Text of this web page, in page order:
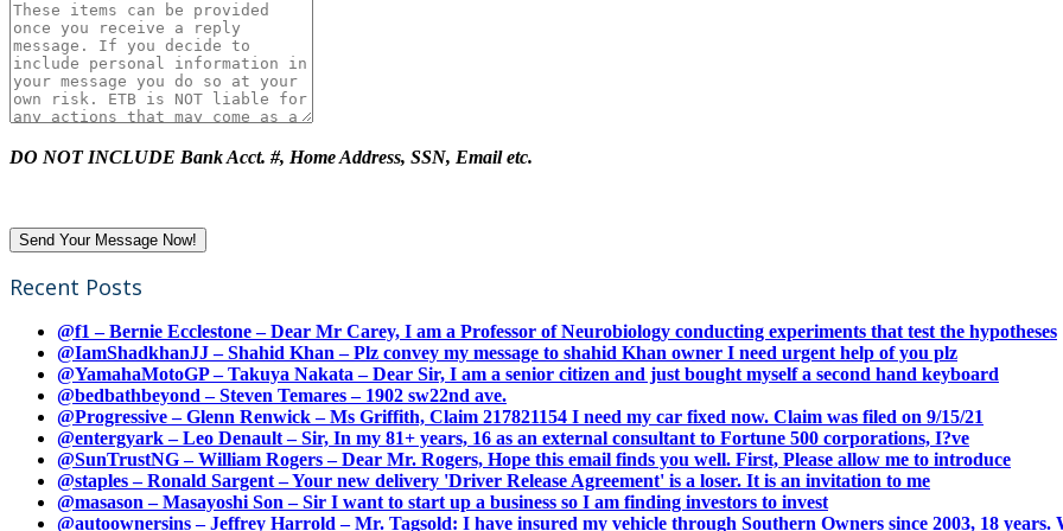
DO NOT INCLUDE Bank Acct. #, Home Address, SSN, Email etc.
Recent Posts
@f1 – Bernie Ecclestone – Dear Mr Carey, I am a Professor of Neurobiology conducting experiments that test the hypotheses
@IamShadkhanJJ – Shahid Khan – Plz convey my message to shahid Khan owner I need urgent help of you plz
@YamahaMotoGP – Takuya Nakata – Dear Sir, I am a senior citizen and just bought myself a second hand keyboard
@bedbathbeyond – Steven Temares – 1902 sw22nd ave.
@Progressive – Glenn Renwick – Ms Griffith, Claim 217821154 I need my car fixed now. Claim was filed on 9/15/21
@entergyark – Leo Denault – Sir, In my 81+ years, 16 as an external consultant to Fortune 500 corporations, I?ve
@SunTrustNG – William Rogers – Dear Mr. Rogers, Hope this email finds you well. First, Please allow me to introduce
@staples – Ronald Sargent – Your new delivery 'Driver Release Agreement' is a loser. It is an invitation to me
@masason – Masayoshi Son – Sir I want to start up a business so I am finding investors to invest
@autoownersins – Jeffrey Harrold – Mr. Tagsold: I have insured my vehicle through Southern Owners since 2003, 18 years.